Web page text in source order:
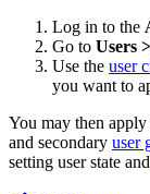
Log in to the
Go to Users
Use the user
you want to
You may then
and secondary user
setting user state and